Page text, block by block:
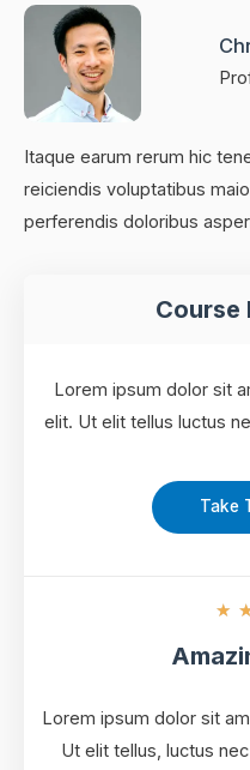
Itaque earum rerum hic
reiciendis voluptatibus
perferendis doloribus
Course
Lorem ipsum dolor sit
elit. Ut elit tellus luctus
Take
★
Lorem ipsum dolor sit
Ut elit tellus, luctus